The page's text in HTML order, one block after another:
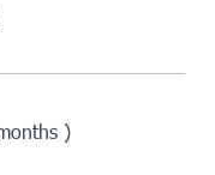
)